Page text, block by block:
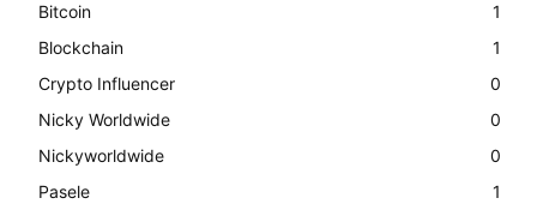
Bitcoin
1
Blockchain
1
Crypto Influencer
0
Nicky Worldwide
0
Nickyworldwide
0
Pasele
1